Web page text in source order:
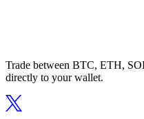
Trade between BTC, ETH,
directly to your wallet.